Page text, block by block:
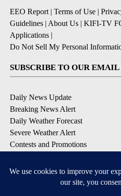
EEO Report| Terms of Use |
Guidelines | About Us | KIFI-TV
Applications |
Do Not Sell My Personal
SUBSCRIBE TO OUR
Daily News Update
Breaking News Alert
Daily Weather Forecast
Severe Weather Alert
Contests and Promotions